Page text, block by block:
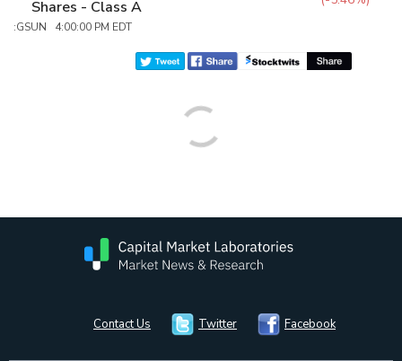
Shares - Class A
:GSUN 4:00:00 PM EDT
Contact Us Twitter Facebook